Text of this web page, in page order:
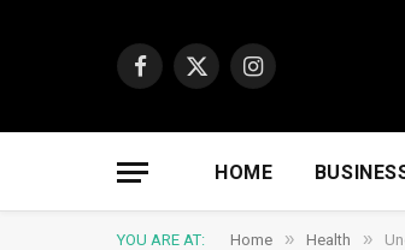
Facebook
X
Instagram
HOME
YOU ARE AT: Home » Health »